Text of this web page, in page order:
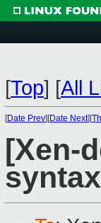
[Top] [All
[Date Prev][Date Next][
[Xen-